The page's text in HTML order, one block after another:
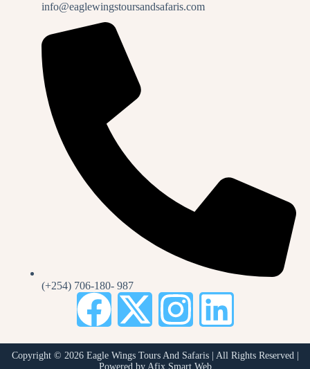
info@eaglewingstoursandsafaris.com
(+254) 706-180- 987
Copyright © 2026 Eagle Wings Tours And Safaris | All Rights Reserved |
Powered by Afix Smart Web